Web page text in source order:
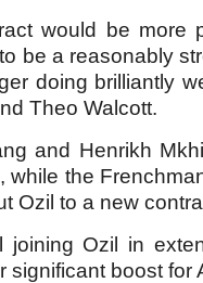
would be more
be a reasonably
doing brilliantly
Theo Walcott.
and Henrikh
while the
Ozil to a new
joining Ozil in
significant boost for